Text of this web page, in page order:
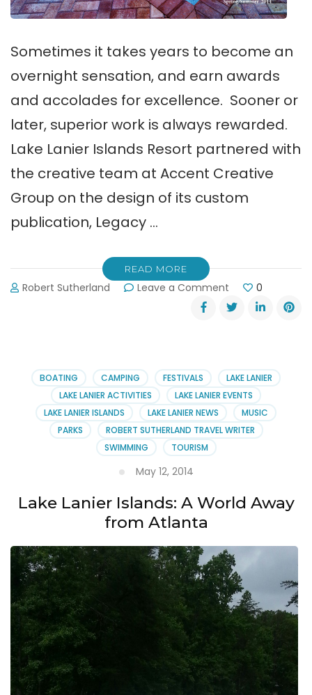
Sometimes it takes years to become an
overnight sensation, and earn awards
and accolades for excellence. Sooner or
later, superior work is always rewarded.
Lake Lanier Islands Resort partnered with
the creative team at Accent Creative
Group on the design of its custom
publication, Legacy …
READ MORE
Robert Sutherland Leave a Comment
‘Legacy
on
Award
0
BOATING CAMPING FESTIVALS
LAKE LANIER
LAKE LANIER ACTIVITIES
LAKE LANIER EVENTS
LAKE LANIER ISLANDS
LAKE LANIER NEWS
MUSIC
PARKS
ROBERT SUTHERLAND TRAVEL WRITER
SWIMMING
TOURISM
May 12, 2014
Lake Lanier Islands: A World Away
from Atlanta